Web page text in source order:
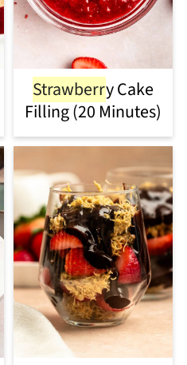
Strawberry Cake
Filling (20 Minutes)